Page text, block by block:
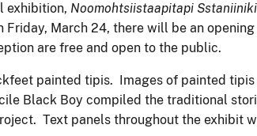
exhibition, Noomohtsiistaapitapi
March 24, there will be an
are free and open to the public.
painted tipis. Images of painted
Black Boy compiled the traditional
Text panels throughout the exhibit